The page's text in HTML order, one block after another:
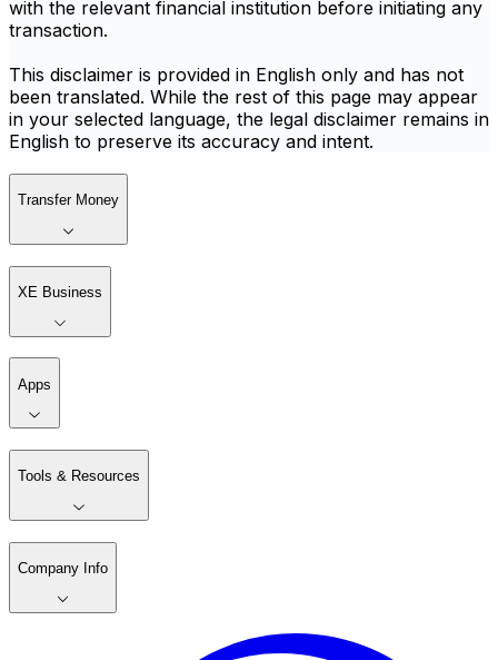
with the relevant financial institution before initiating any
transaction.
This disclaimer is provided in English only and has not
been translated. While the rest of this page may appear
in your selected language, the legal disclaimer remains in
English to preserve its accuracy and intent.
Transfer Money
XE Business
Apps
Tools & Resources
Company Info